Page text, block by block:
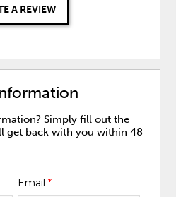
A REVIEW
Simply fill out the
get back with you within 48
Email *